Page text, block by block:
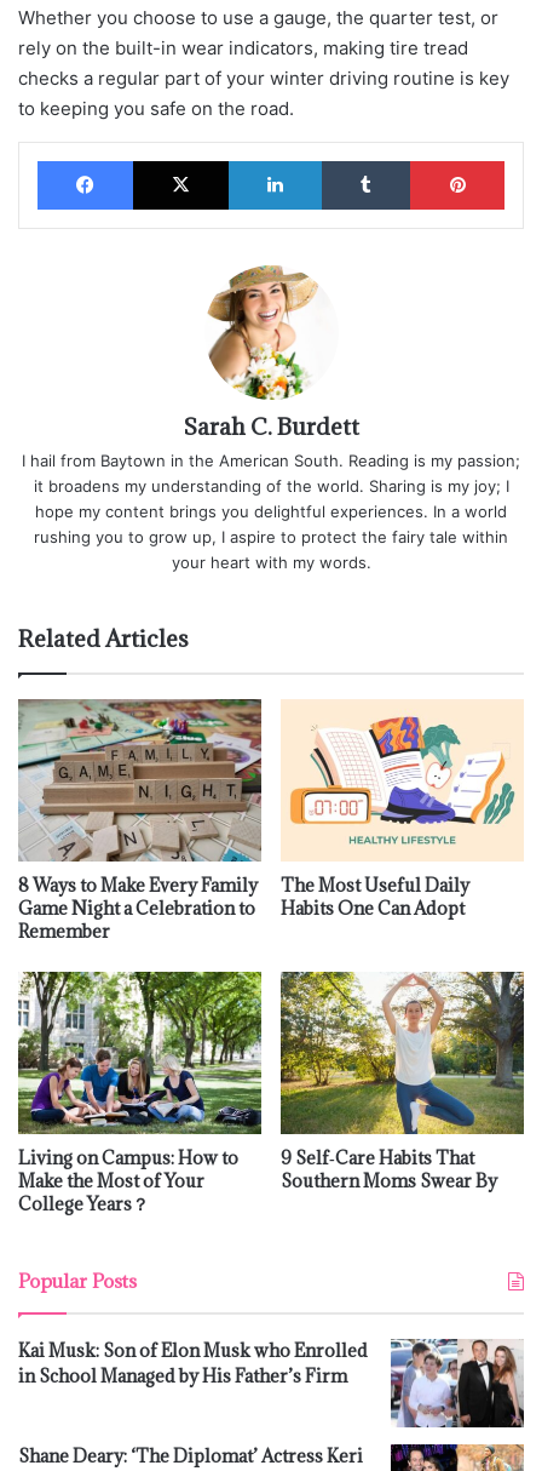
Whether you choose to use a gauge, the quarter test, or
rely on the built-in wear indicators, making tire tread
checks a regular part of your winter driving routine is key
to keeping you safe on the road.
Facebook X LinkedIn Tumblr
Sarah C. Burdett
I hail from Baytown in the American South. Reading is my passion;
it broadens my understanding of the world. Sharing is my joy; I
hope my content brings you delightful experiences. In a world
rushing you to grow up, I aspire to protect the fairy tale within
your heart with my words.
Related Articles
8 Ways to Make Every Family
Game Night a Celebration to
Remember
The Most Useful Daily
Habits One Can Adopt
Living on Campus: How to
Make the Most of Your
College Years？
9 Self‑Care Habits That
Southern Moms Swear By
Popular Posts
Kai Musk: Son of Elon Musk who Enrolled
in School Managed by His Father’s Firm
Shane Deary: ‘The Diplomat’ Actress Keri